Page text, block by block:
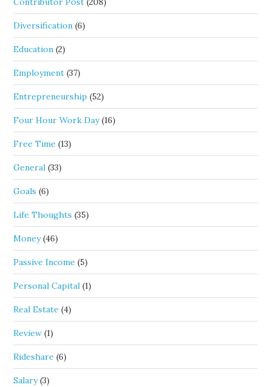
Diversification (6)
Education (2)
Employment (37)
Entrepreneurship (52)
Four Hour Work Day(16)
Free Time (13)
General (33)
Goals (6)
Life Thoughts (35)
Money(46)
Passive Income (5)
Personal Capital (1)
Real Estate (4)
Review (1)
Rideshare (6)
Salary(3)